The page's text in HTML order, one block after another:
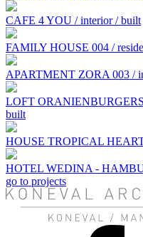
CAFE 4 YOU / interior / built
FAMILY HOUSE 004 /
APARTMENT ZORA 003 /
LOFT
built
HOUSE TROPICAL
HOTEL WEDINA -
go to projects